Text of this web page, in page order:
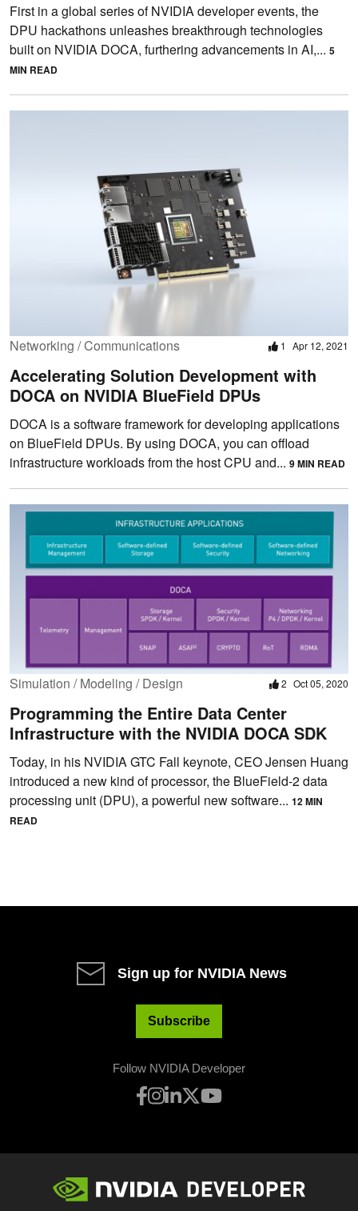
First in a global series of NVIDIA developer events, the
DPU hackathons unleashes breakthrough technologies
built on NVIDIA DOCA, furthering advancements in AI,... 5
MIN READ
Networking / Communications 1 Apr 12, 2021
Accelerating Solution Development with
DOCA on NVIDIA BlueField DPUs
DOCA is a software framework for developing applications
on BlueField DPUs. By using DOCA, you can offload
infrastructure workloads from the host CPU and... 9 MIN READ
Simulation / Modeling / Design 2 Oct 05, 2020
Programming the Entire Data Center
Infrastructure with the NVIDIA DOCA SDK
Today, in his NVIDIA GTC Fall keynote, CEO Jensen Huang
introduced a new kind of processor, the BlueField-2 data
processing unit (DPU), a powerful new software... 12 MIN
READ
Sign up for NVIDIA News
Subscribe
Follow NVIDIA Developer